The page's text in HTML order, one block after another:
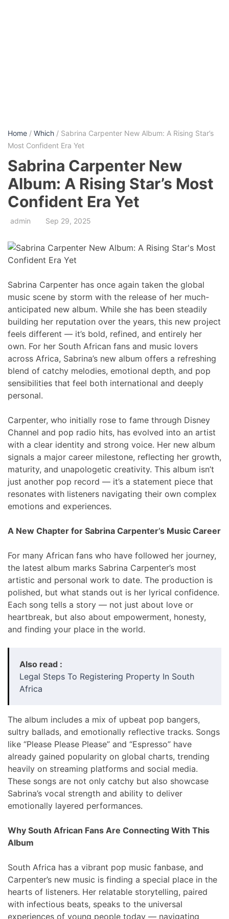
Home / Which / Sabrina Carpenter New Album: A Rising Star’s
Most Confident Era Yet
Sabrina Carpenter New
Album: A Rising Star’s Most
Confident Era Yet
admin Sep 29, 2025
Sabrina Carpenter has once again taken the global
music scene by storm with the release of her much-
anticipated new album. While she has been steadily
building her reputation over the years, this new project
feels different — it’s bold, refined, and entirely her
own. For her South African fans and music lovers
across Africa, Sabrina’s new album offers a refreshing
blend of catchy melodies, emotional depth, and pop
sensibilities that feel both international and deeply
personal.
Carpenter, who initially rose to fame through Disney
Channel and pop radio hits, has evolved into an artist
with a clear identity and strong voice. Her new album
signals a major career milestone, reflecting her growth,
maturity, and unapologetic creativity. This album isn’t
just another pop record — it’s a statement piece that
resonates with listeners navigating their own complex
emotions and experiences.
A New Chapter for Sabrina Carpenter’s Music Career
For many African fans who have followed her journey,
the latest album marks Sabrina Carpenter’s most
artistic and personal work to date. The production is
polished, but what stands out is her lyrical confidence.
Each song tells a story — not just about love or
heartbreak, but also about empowerment, honesty,
and finding your place in the world.
Also read :
Legal Steps To Registering Property In South
Africa
The album includes a mix of upbeat pop bangers,
sultry ballads, and emotionally reflective tracks. Songs
like “Please Please Please” and “Espresso” have
already gained popularity on global charts, trending
heavily on streaming platforms and social media.
These songs are not only catchy but also showcase
Sabrina’s vocal strength and ability to deliver
emotionally layered performances.
Why South African Fans Are Connecting With This
Album
South Africa has a vibrant pop music fanbase, and
Carpenter’s new music is finding a special place in the
hearts of listeners. Her relatable storytelling, paired
with infectious beats, speaks to the universal
experiences of young people today — navigating